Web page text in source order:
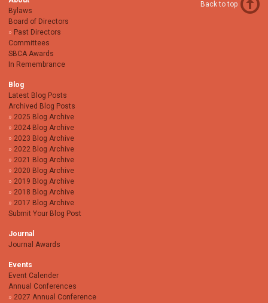
Bylaws
Board of Directors
Past Directors
Committees
SBCA Awards
In Remembrance
Blog
Latest Blog Posts
Archived Blog Posts
2025 Blog Archive
2024 Blog Archive
2023 Blog Archive
2022 Blog Archive
2021 Blog Archive
2020 Blog Archive
2019 Blog Archive
2018 Blog Archive
2017 Blog Archive
Submit Your Blog Post
Journal
Journal Awards
Events
Event Calender
Annual Conferences
2027 Annual Conference
Back to top